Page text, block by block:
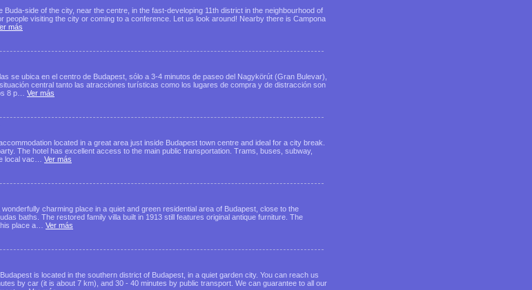
Buda-side of the city, near the centre, in the fast-developing 11th district in the neighbourhood of
people visiting the city or coming to a conference. Let us look around! Nearby there is Campona
más
se ubica en el centro de Budapest, sólo a 3-4 minutos de paseo del Nagykörút (Gran Bulevar),
central tanto las atracciones turísticas como los lugares de compra y de distracción son
8 p… Ver más
located in a great area just inside Budapest town centre and ideal for a city break.
The hotel has excellent access to the main public transportation. Trams, buses, subway,
local vac… Ver más
charming place in a quiet and green residential area of Budapest, close to the
baths. The restored family villa built in 1913 still features original antique furniture. The
place a… Ver más
is located in the southern district of Budapest, in a quiet garden city. You can reach us
by car (it is about 7 km), and 30 - 40 minutes by public transport. We can guarantee to all our